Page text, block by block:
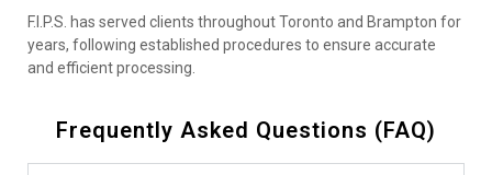
F.I.P.S. has served clients throughout Toronto and Brampton for
years, following established procedures to ensure accurate
and efficient processing.
Frequently Asked Questions (FAQ)